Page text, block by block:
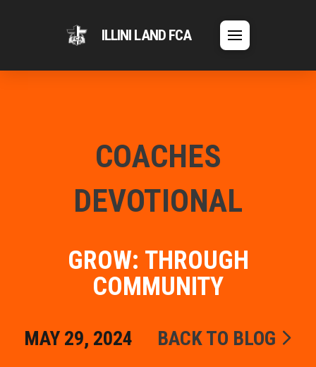
ILLINI LAND FCA
COACHES
DEVOTIONAL
GROW: THROUGH
COMMUNITY
MAY 29, 2024 BACK TO BLOG